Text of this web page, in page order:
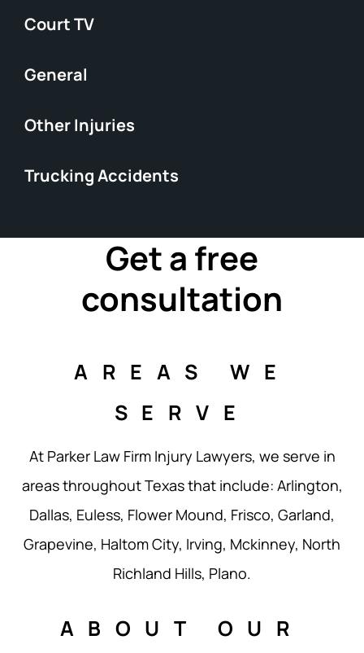
Court TV
General
Other Injuries
Trucking Accidents
Get a free
consultation
AREAS WE
SERVE
At Parker Law Firm Injury Lawyers, we serve in
areas throughout Texas that include: Arlington,
Dallas, Euless, Flower Mound, Frisco, Garland,
Grapevine, Haltom City, Irving, Mckinney, North
Richland Hills, Plano.
ABOUT OUR